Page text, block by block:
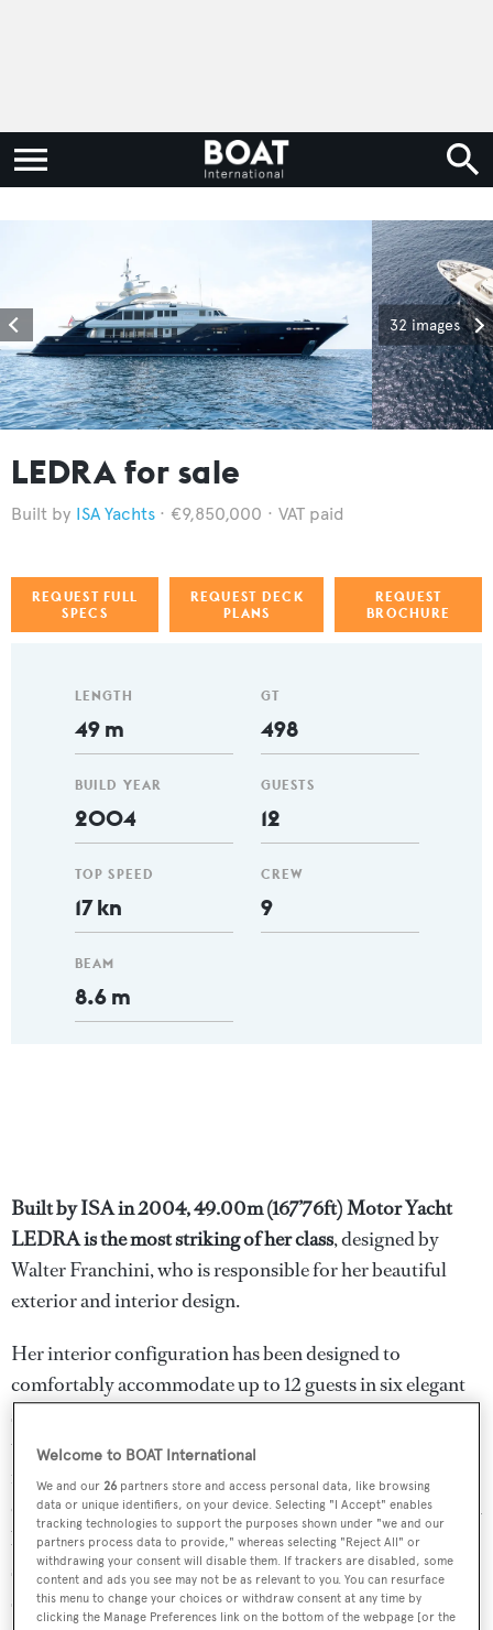
32 images
LEDRA for sale
ISA Yachts €9,850,000 VAT paid
REQUEST FULL
SPECS
REQUEST DECK
PLANS
REQUEST
BROCHURE
LENGTH
49 m
BUILD YEAR
2004
TOP SPEED
17 kn
BEAM
8.6 m
GT
498
GUESTS
12
CREW
9
Built by ISA in 2004, 49.00m (167’76ft) Motor Yacht
LEDRA is the most striking of her class, designed by
Walter Franchini, who is responsible for her beautiful
exterior and interior design.
Her interior configuration has been designed to
comfortably accommodate up to 12 guests in six elegant
staterooms made up of an Owner's Suite and a private
terrace on the bridge deck. VIP stateroom and media
room on the main deck, along with four unique guest
cabins on the lower deck. Outside, her large sun deck with
bar, Jacuzzi, and dining area offer 12 guests the ideal
setting. Has been maintained to exceptionally high
standards with major upgrades and enhancements.
Welcome to BOAT International
We and our26 partners store and access personal data, like browsing
data or unique identifiers, on your device. Selecting "I Accept" enables
tracking technologies to support the purposes shown under "we and our
partners process data to provide," whereas selecting "Reject All" or
withdrawing your consent will disable them. If trackers are disabled, some
content and ads you see may not be as relevant to you. You can resurface
this menu to change your choices or withdraw consent at any time by
clicking the Manage Preferences link on the bottom of the webpage [or the